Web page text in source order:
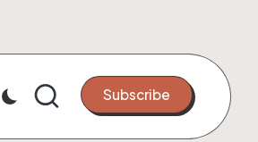
Subscribe